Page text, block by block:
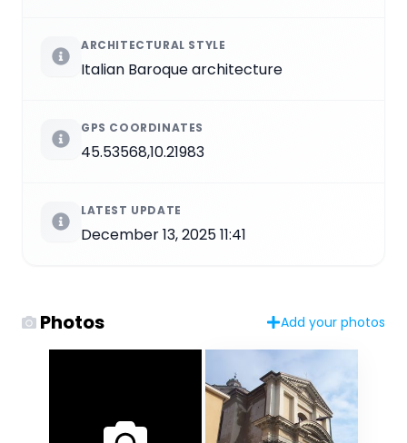
ARCHITECTURAL STYLE
Italian Baroque architecture
GPS COORDINATES
45.53568,10.21983
LATEST UPDATE
December 13, 2025 11:41
Photos Add your photos